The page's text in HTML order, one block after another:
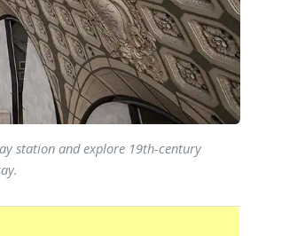
station and explore 19th-century